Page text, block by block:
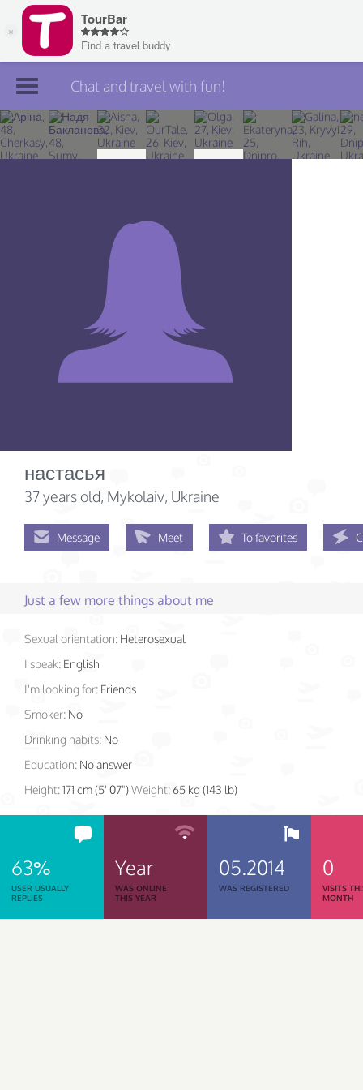
Join TourBar
Log in
Chat and travel with fun!
настасья
37 years old, Mykolaiv, Ukraine
Message Meet To favorites
Just a few more things about me
Sexual orientation: Heterosexual
I speak: English
I'm looking for: Friends
Smoker: No
Drinking habits: No
Education: No answer
Height:171 cm (5' 07")Weight:65 kg (143 lb)
63%
USER USUALLY
REPLIES
Year
WAS ONLINE
THIS YEAR
05.2014
WAS REGISTERED
0
VISITS
MONTH